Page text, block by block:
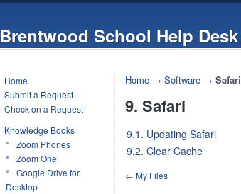
Brentwood School Help Desk
Home
Submit a Request
Check on a Request
Knowledge Books
Zoom Phones
Zoom One
Google Drive for
Desktop
Home → Software → Safari
9. Safari
9.1. Updating Safari
9.2. Clear Cache
← My Files